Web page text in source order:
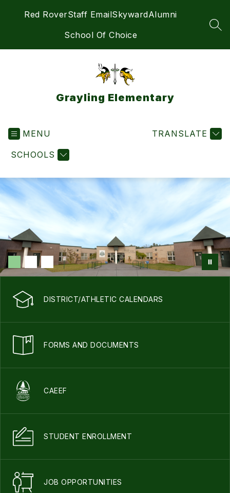
Red RoverStaff EmailSkywardAlumni
School Of Choice
Grayling Elementary
MENU
SCHOOLS
TRANSLATE
DISTRICT/ATHLETIC CALENDARS
FORMS AND DOCUMENTS
CAEEF
STUDENT ENROLLMENT
JOB OPPORTUNITIES